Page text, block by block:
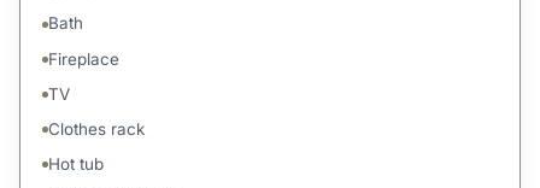
Bath
Fireplace
TV
Clothes rack
Hot tub